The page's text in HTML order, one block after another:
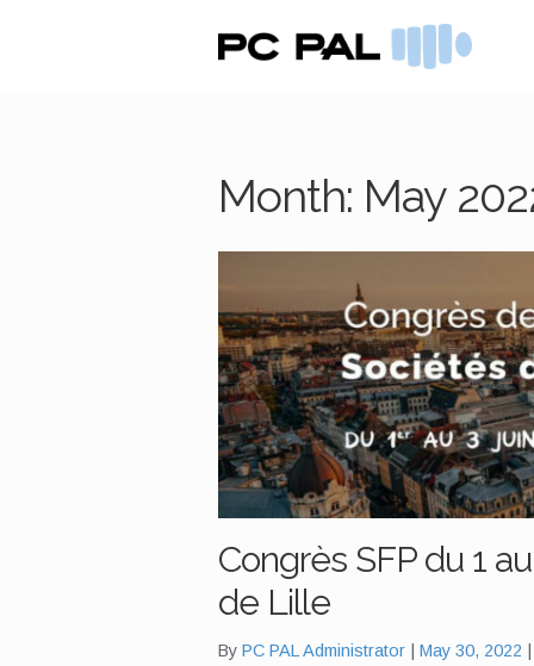
Skip
Skip
Month: May
Congrès SFP du 1
de Lille
ByPC PAL Administrator May 30, 2022